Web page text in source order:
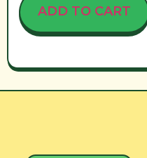
ADD TO CART